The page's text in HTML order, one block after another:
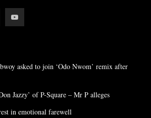
asked to join ‘Odo Nwom’ remix after
Jazzy’ of P-Square – Mr P alleges
in emotional farewell